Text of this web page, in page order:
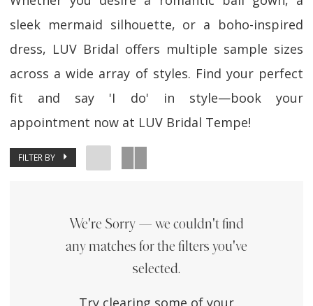
sleek mermaid silhouette, or a boho-inspired
dress, LUV Bridal offers multiple sample sizes
across a wide array of styles. Find your perfect
fit and say 'I do' in style—book your
appointment now at LUV Bridal Tempe!
FILTER BY
We're Sorry — we couldn't find
any matches for the filters you've
selected.
Try clearing some of your